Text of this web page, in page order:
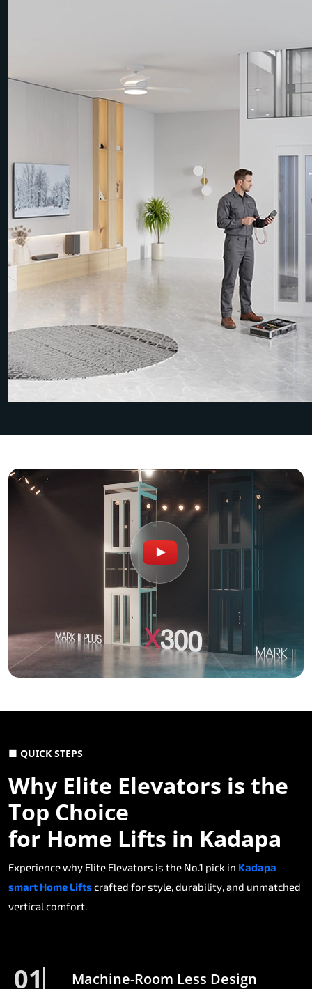
■ QUICK STEPS
Why Elite Elevators is the
Top Choice
for Home Lifts in Kadapa
Experience why Elite Elevators is the No.1 pick in Kadapa
smart Home Liftscrafted for style, durability, and unmatched
vertical comfort.
01 Machine-Room Less Design